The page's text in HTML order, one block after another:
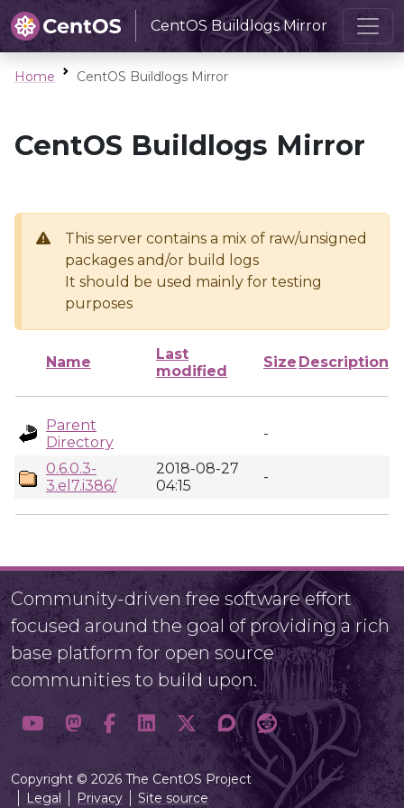
CentOS Buildlogs Mirror
Home CentOS Buildlogs Mirror
CentOS Buildlogs Mirror
This server contains a mix of raw/unsigned
packages and/or build logs
It should be used mainly for testing
purposes
Name
Last
modified
Size Description
Parent
Directory
-
0.6.0.3-
3.el7.i386/
2018-08-27
04:15
-
Community-driven free software effort
focused around the goal of providing a rich
base platform for open source
communities to build upon.
Copyright © 2026 The CentOS Project
Legal
Privacy Site source